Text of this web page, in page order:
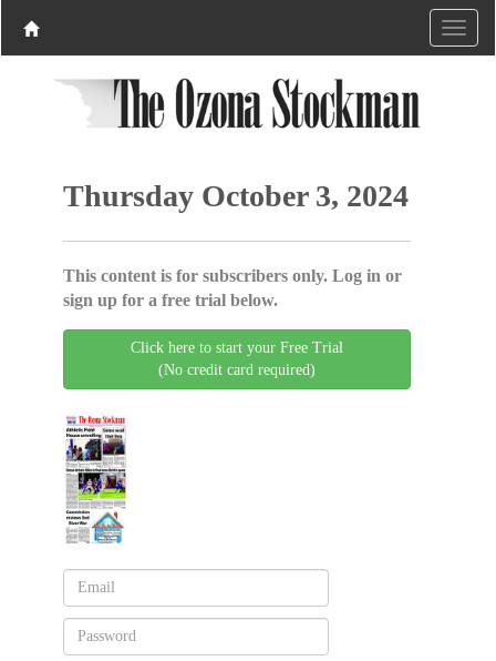
Thursday October 3, 2024
This content is for subscribers only. Log in or
sign up for a free trial below.
Click here to start your Free Trial
(No credit card required)